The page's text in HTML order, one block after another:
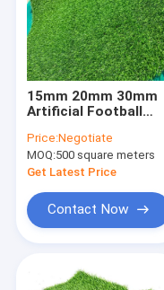
FIBC Fabric
FIBC Belt
Artificial Lawn Grass
Artificial Grass Turf
Artificial Grass Mat
PP Woven Fabric
15mm 20mm 30mm
Artificial Football
Tennis Court
Price:Negotiate
MOQ:500 square meters
Get Latest Price
Contact Now